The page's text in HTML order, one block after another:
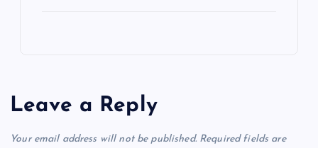
Leave a Reply
Your email address will not be published. Required fields are